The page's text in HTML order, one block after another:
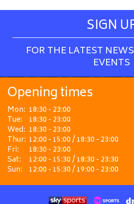
SIGN
FOR THE LATEST
EVENTS
Opening times
Mon: 18:30 - 23:00
Tue: 18:30 - 23:00
Wed: 18:30 - 23:00
Thur: 12:00 - 15:00 / 18:30 - 23:00
Fri:
18:30 - 23:00
Sat:
12:00 - 15:30 / 18:30 - 23:30
Sun: 12:00 - 15:30 / 19:00 - 23:00